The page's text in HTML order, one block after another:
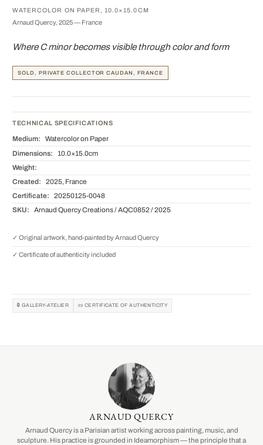
WATERCOLOR ON PAPER, 10.0×15.0CM
Arnaud Quercy, 2025 — France
Where C minor becomes visible through color and form
SOLD, PRIVATE COLLECTOR CAUDAN, FRANCE
TECHNICAL SPECIFICATIONS
Medium: Watercolor on Paper
Dimensions: 10.0×15.0cm
Weight:
Created: 2025, France
Certificate: 20250125-0048
SKU: Arnaud Quercy Creations / AQC0852 / 2025
✓ Original artwork, hand-painted by Arnaud Quercy
✓ Certificate of authenticity included
🔒 GALLERY-ATELIER 📜 CERTIFICATE OF AUTHENTICITY
ARNAUD QUERCY
Arnaud Quercy is a Parisian artist working across painting, music, and
sculpture. His practice is grounded in Ideamorphism — the principle that a